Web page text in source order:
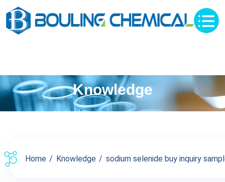
Knowledge
Home Knowledge sodium selenide buy inquiry